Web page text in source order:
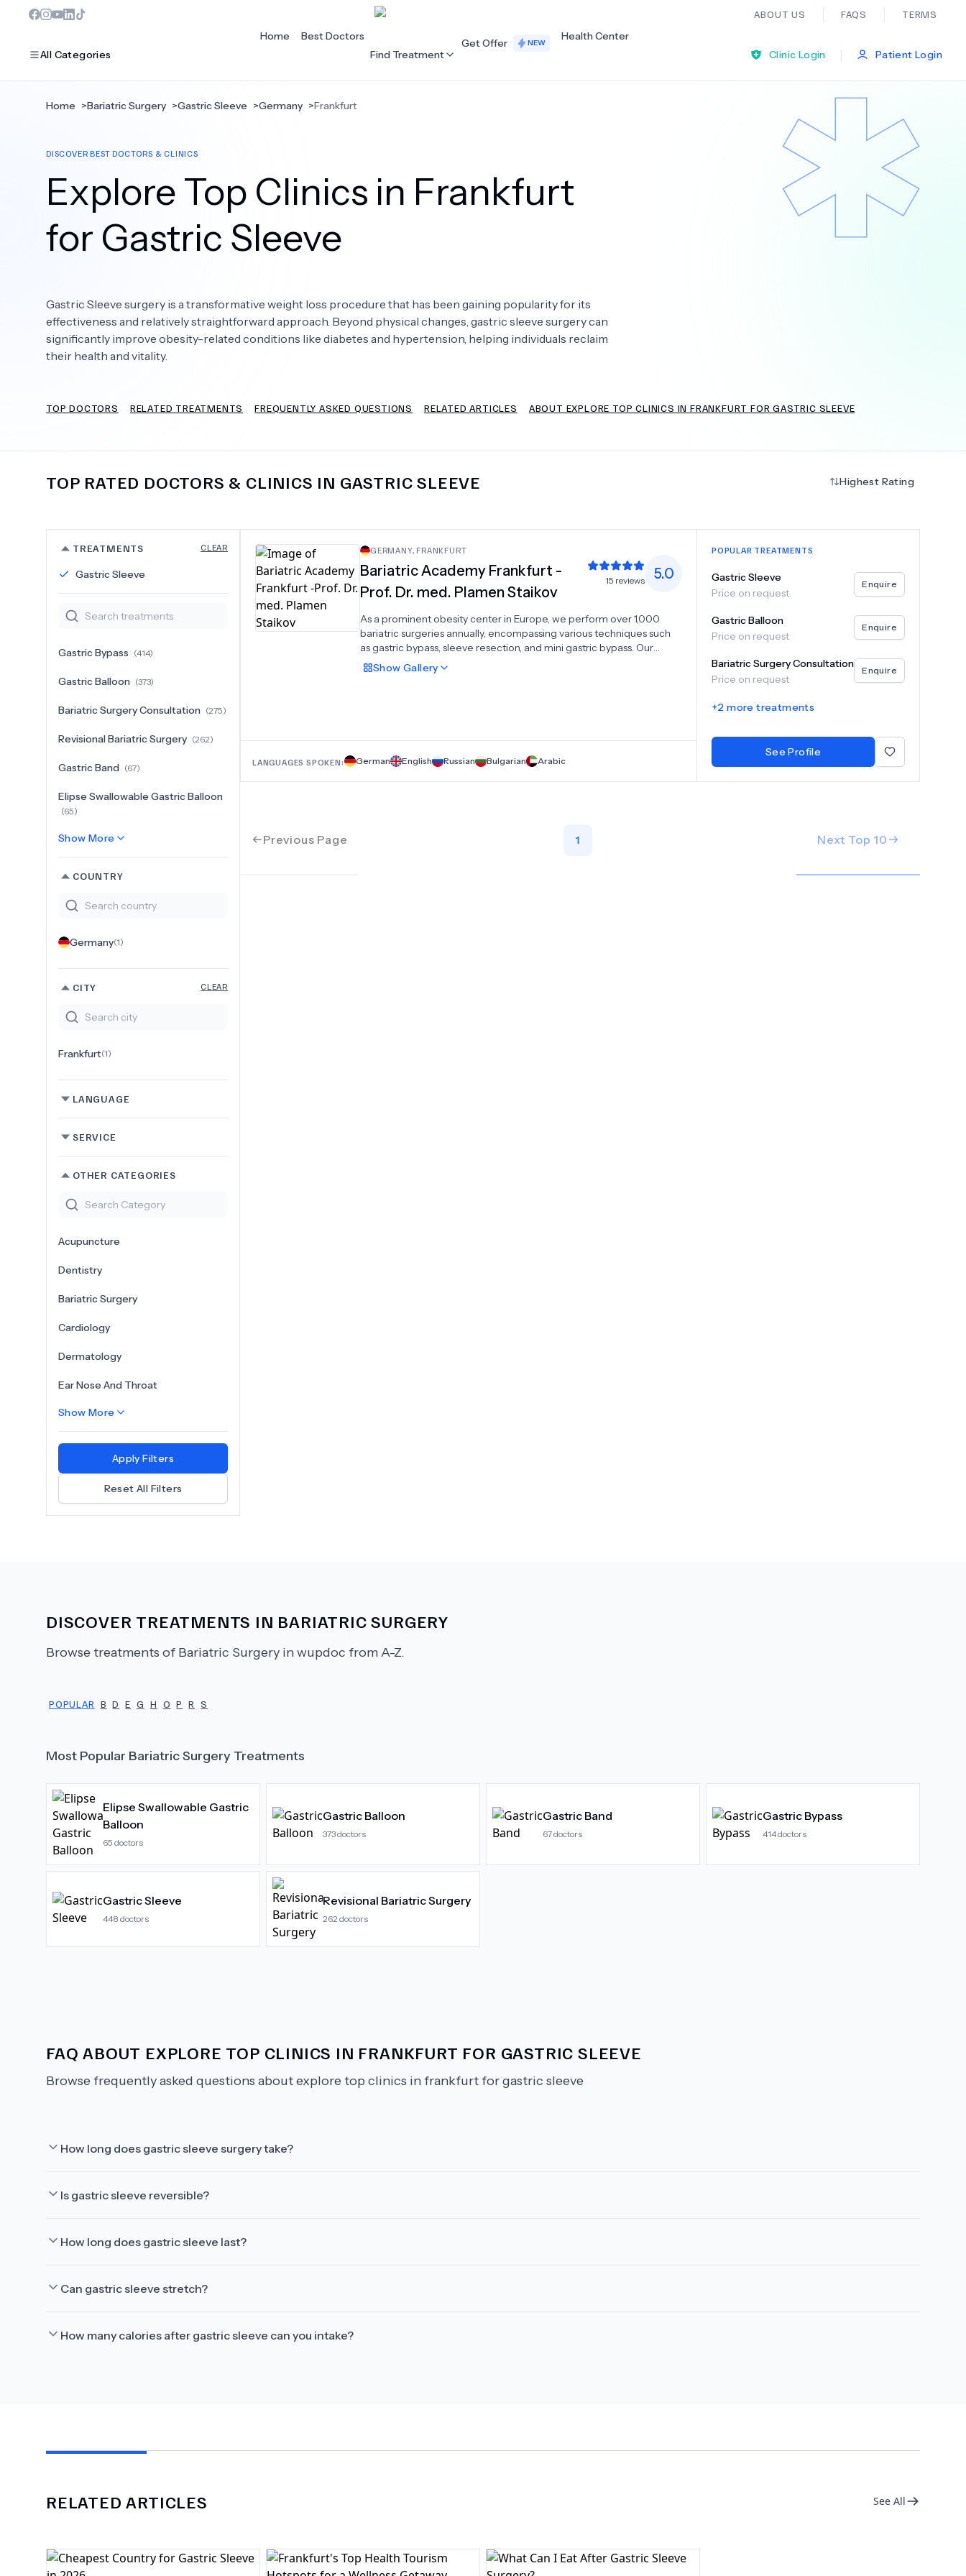
ABOUT US FAQS TERMS
All Categories
Dentistry
Bariatric Surgery
Eye Care
Bariatric Surgery
Cardiology Dermatology Ear Nose And Throat
General Practice
Hair Loss
Orthopaedics Plastic Surgery
Psychology Urology
Home
Best Doctors
Find Treatment
Get Offer NEW
Health Center
Clinic Login
| Patient Login
Home >Bariatric Surgery >Gastric Sleeve >Germany >Frankfurt
DISCOVER BEST DOCTORS & CLINICS
Explore Top Clinics in Frankfurt
for Gastric Sleeve
Gastric Sleeve surgery is a transformative weight loss procedure that has been gaining popularity for its
effectiveness and relatively straightforward approach. Beyond physical changes, gastric sleeve surgery can
significantly improve obesity-related conditions like diabetes and hypertension, helping individuals reclaim
their health and vitality.
TOP DOCTORS RELATED TREATMENTS FREQUENTLY ASKED QUESTIONS RELATED ARTICLES ABOUT EXPLORE TOP CLINICS IN FRANKFURT FOR GASTRIC SLEEVE
TOP RATED DOCTORS & CLINICS IN GASTRIC SLEEVE Highest Rating
TREATMENTS CLEAR
Gastric Sleeve
Gastric Bypass (414)
Gastric Balloon (373)
Bariatric Surgery Consultation (275)
Revisional Bariatric Surgery (262)
Gastric Band (67)
Elipse Swallowable Gastric Balloon
(65)
Show More
COUNTRY
Germany(1)
CITY CLEAR
Frankfurt(1)
LANGUAGE
SERVICE
OTHER CATEGORIES
Acupuncture
Dentistry
Bariatric Surgery
Cardiology
Dermatology
Ear Nose And Throat
Show More
Apply Filters
Reset All Filters
GERMANY, FRANKFURT
Bariatric Academy Frankfurt -
Prof. Dr. med. Plamen Staikov
15 reviews 5.0
As a prominent obesity center in Europe, we perform over 1,000
bariatric surgeries annually, encompassing various techniques such
as gastric bypass, sleeve resection, and mini gastric bypass. Our
expertise extends to revision surgeries, attracting patients not only
from across Germany but also from around the globe.In the realm of
Show Gallery
LANGUAGES SPOKEN: German English Russian Bulgarian Arabic
POPULAR TREATMENTS
Gastric Sleeve
Price on request
Enquire
Gastric Balloon
Price on request
Enquire
Bariatric Surgery Consultation
Price on request
Enquire
+2 more treatments
See Profile
Previous Page 1 Next Top 10
DISCOVER TREATMENTS IN BARIATRIC SURGERY
Browse treatments of Bariatric Surgery in wupdoc from A-Z.
POPULAR B D E G H O P R S
Most Popular Bariatric Surgery Treatments
Elipse Swallowable Gastric
Balloon
65 doctors
Gastric Balloon
373doctors
Gastric Band
67doctors
Gastric Bypass
414doctors
Gastric Sleeve
448 doctors
Revisional Bariatric Surgery
262 doctors
FAQ ABOUT EXPLORE TOP CLINICS IN FRANKFURT FOR GASTRIC SLEEVE
Browse frequently asked questions aboutexplore top clinics in frankfurt for gastric sleeve
How long does gastric sleeve surgery take?
Is gastric sleeve reversible?
How long does gastric sleeve last?
Can gastric sleeve stretch?
How many calories after gastric sleeve can you intake?
RELATED ARTICLES See All